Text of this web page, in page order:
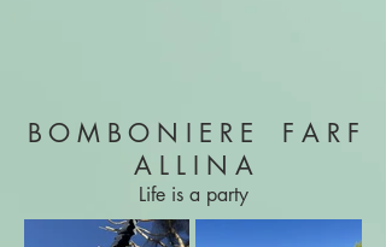
B O M B O N I E R E F A R F
A L L I N A
Life is a party